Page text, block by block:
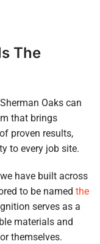
The
Oaks can
that brings
proven results,
to every job site.
have built across
to be named the
serves as a
materials and
themselves.